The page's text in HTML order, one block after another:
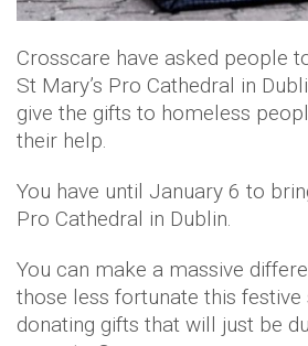
Crosscare have asked people
St Mary’s Pro Cathedral in
give the gifts to homeless
their help.
You have until January 6 to
Pro Cathedral in Dublin.
You can make a massive
those less fortunate this
donating gifts that will just be